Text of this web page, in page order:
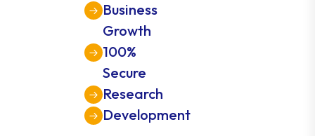
Business
Growth
100%
Secure
Research
Development